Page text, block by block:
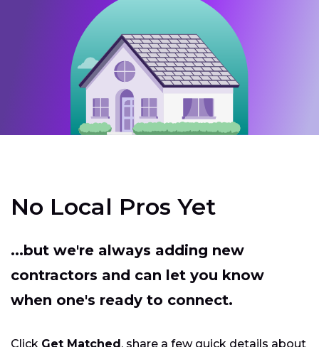
No Local Pros Yet
...but we're always adding new
contractors and can let you know
when one's ready to connect.
Click Get Matched, share a few quick details about